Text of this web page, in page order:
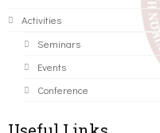
Activities
Seminars
Events
Conference